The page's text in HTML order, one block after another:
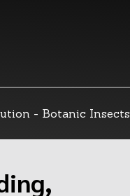
- Botanic Insects